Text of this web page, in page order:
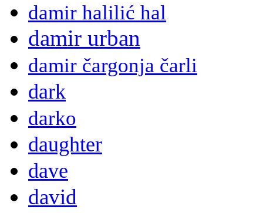
damir halilić hal
damir urban
damir čargonja čarli
dark
darko
daughter
dave
david